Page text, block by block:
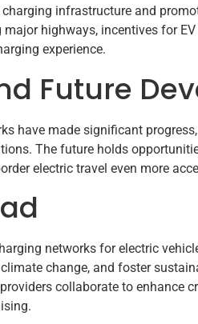
infrastructure and
highways, incentives for
experience.
Future
have made significant
The future holds
electric travel even more
networks for electric
change, and foster
collaborate to enhance